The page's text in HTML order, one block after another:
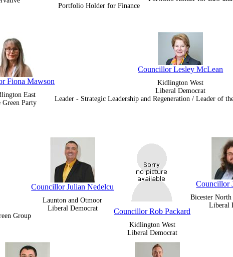
Portfolio Holder for Finance
Fiona Mawson
East
Green Party
Councillor Lesley McLean
Kidlington West
Liberal Democrat
Leader - Strategic Leadership and Regeneration / Leader of
Group
Councillor Julian Nedelcu
Launton and Otmoor
Liberal Democrat
Councillor Rob Packard
Kidlington West
Liberal Democrat
Councillor
Bicester
Liberal